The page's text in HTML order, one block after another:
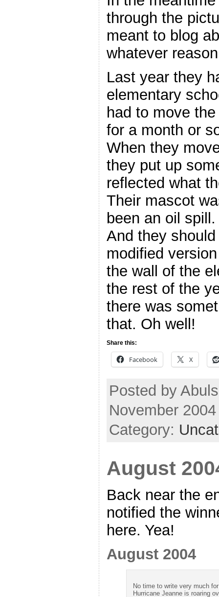
through the
meant to blog
whatever
Last year they
elementary
had to move
for a month or
When they
they put up
reflected what
Their mascot
been an oil
And they
modified
the wall of the
the rest of the
there was
that. Oh well!
Share this:
Facebook X
Posted by
November
Category:
August
Back near the
notified the
here. Yea!
August 2004
No time to write very much
Hurricane Jeanne is roaring